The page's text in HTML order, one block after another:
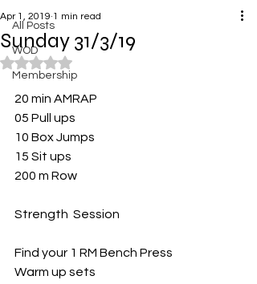
All Posts
WOD
Membership
Sunday 31/3/19
Apr 1, 2019 1 min read
Rated NaN out of 5 stars.
20 min AMRAP
05 Pull ups
10 Box Jumps
15 Sit ups
200 m Row
Strength  Session
Find your 1 RM Bench Press
Warm up sets